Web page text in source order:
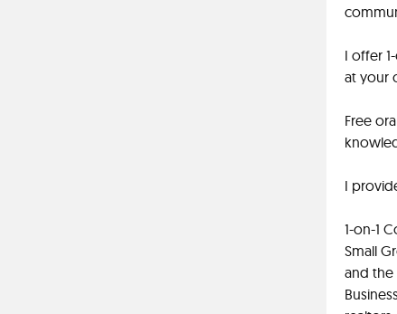
I offer
at your
Free
I
1-on-1
Small
and the